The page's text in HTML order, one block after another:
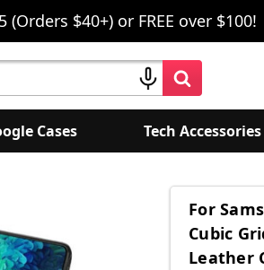
$40+) or FREE over $100!
Cases Tech Accessories
For
Cubic
Leather